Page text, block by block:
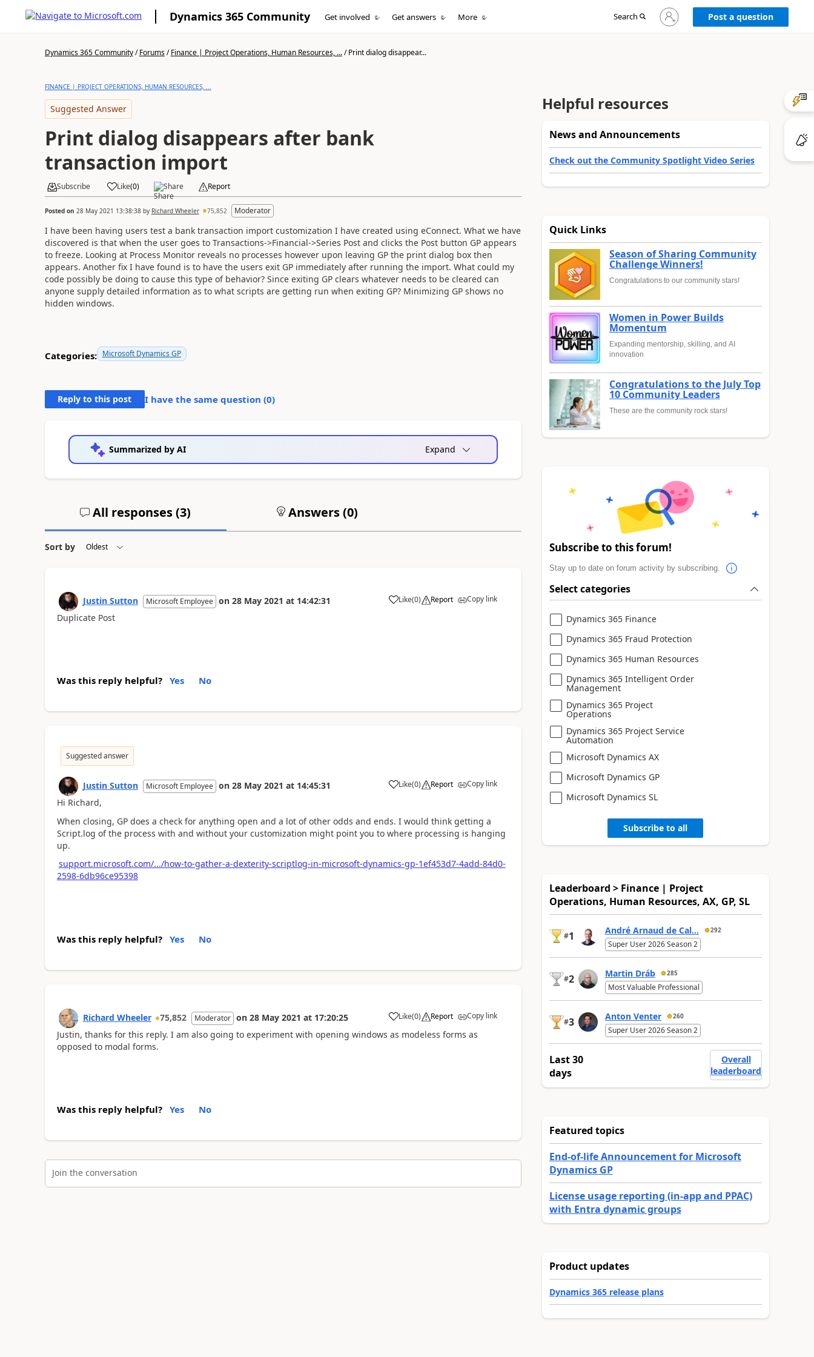
Dynamics 365 Community Get involved Get answers More Search
Sign
in
Post a question
Dynamics 365 Community/Forums/Finance | Project Operations, Human Resources, .../Print dialog disappear...
FINANCE | PROJECT OPERATIONS, HUMAN RESOURCES, ...
Suggested Answer
Print dialog disappears after bank
transaction import
Subscribe Like(0) Share Report
Posted on 28 May 2021 13:38:38by Richard Wheeler 75,852 Moderator
I have been having users test a bank transaction import customization I have created using eConnect. What we have
discovered is that when the user goes to Transactions->Financial->Series Post and clicks the Post button GP appears
to freeze. Looking at Process Monitor reveals no processes however upon leaving GP the print dialog box then
appears. Another fix I have found is to have the users exit GP immediately after running the import. What could my
code possibly be doing to cause this type of behavior? Since exiting GP clears whatever needs to be cleared can
anyone supply detailed information as to what scripts are getting run when exiting GP? Minimizing GP shows no
hidden windows.
Categories: Microsoft Dynamics GP
Reply to this post I have the same question (0)
Summarized by AI Expand
All responses (3) Answers (0)
Sort by
Justin Sutton Microsoft Employee on 28 May 2021 at 14:42:31 Like(0) Report Copy link
Duplicate Post
Was this reply helpful? Yes No
Suggested answer
Justin Sutton Microsoft Employee on 28 May 2021 at 14:45:31 Like(0) Report Copy link
Hi Richard,
When closing, GP does a check for anything open and a lot of other odds and ends. I would think getting a
Script.log of the process with and without your customization might point you to where processing is hanging
up.
support.microsoft.com/.../how-to-gather-a-dexterity-scriptlog-in-microsoft-dynamics-gp-1ef453d7-4add-84d0-
2598-6db96ce95398
Was this reply helpful? Yes No
Richard Wheeler 75,852 Moderator on 28 May 2021 at 17:20:25 Like(0) Report Copy link
Justin, thanks for this reply. I am also going to experiment with opening windows as modeless forms as
opposed to modal forms.
Was this reply helpful? Yes No
Join the conversation
Helpful resources
News and Announcements
Check out the Community Spotlight Video Series
Quick Links
Season of Sharing Community
Challenge Winners!
Congratulations to our community stars!
Women in Power Builds
Momentum
Expanding mentorship, skilling, and AI
innovation
Congratulations to the July Top
10 Community Leaders
These are the community rock stars!
Subscribe to this forum!
Stay up to date on forum activity by subscribing.
Select categories
Dynamics 365 Finance
Dynamics 365 Fraud Protection
Dynamics 365 Human Resources
Dynamics 365 Intelligent Order
Management
Dynamics 365 Project
Operations
Dynamics 365 Project Service
Automation
Microsoft Dynamics AX
Microsoft Dynamics GP
Microsoft Dynamics SL
Subscribe to all
Leaderboard > Finance | Project
Operations, Human Resources, AX, GP, SL
#1 André Arnaud de Cal... 292
Super User 2026 Season 2
#2 Martin Dráb 285
Most Valuable Professional
#3 Anton Venter 260
Super User 2026 Season 2
Last 30
days
Overall
leaderboard
Featured topics
End-of-life Announcement for Microsoft
Dynamics GP
License usage reporting (in-app and PPAC)
with Entra dynamic groups
Product updates
Dynamics 365 release plans